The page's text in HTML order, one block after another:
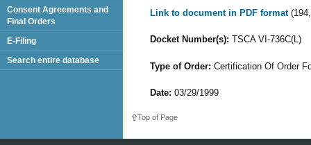
Link to document in PDF format
Docket Number(s): TSCA VI-736C(L)
Type of Order: Certification Of Order
Date: 03/29/1999
Top of Page
Consent Agreements and
Final Orders
E-Filing
Search entire database